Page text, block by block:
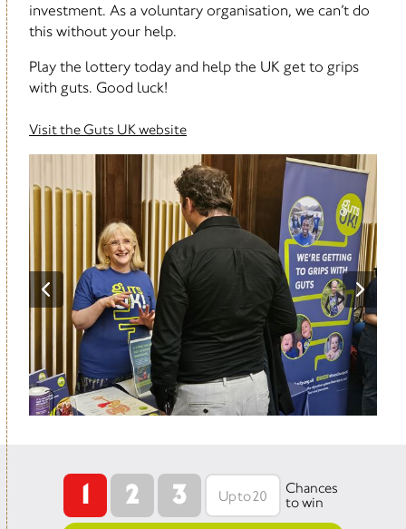
investment. As a voluntary organisation, we can’t do
this without your help.
Play the lottery today and help the UK get to grips
with guts. Good luck!
Visit the Guts UK website
1 2 3
Chances
to win